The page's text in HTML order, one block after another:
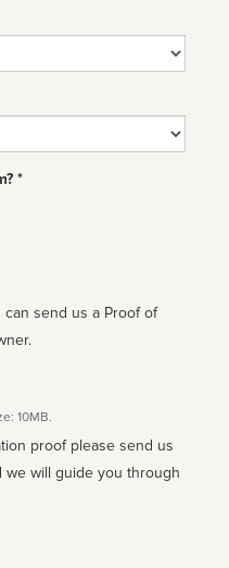
*
send us a Proof of
10MB.
proof please send us